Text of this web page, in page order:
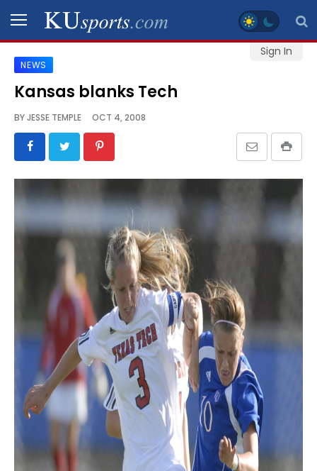
Sign In
SPORTS
STAFF
BLOGS
GALLERY
CONTACT
LEGAL
NEWS
Kansas blanks Tech
BYJESSE TEMPLE OCT 4, 2008